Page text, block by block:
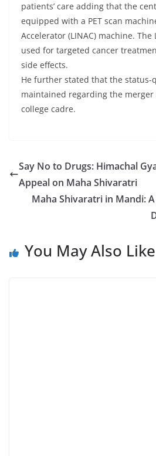
patients’ care adding that the
equipped with a PET scan
Accelerator (LINAC) machine. The
used for targeted cancer
side effects.
He further stated that the status-
maintained regarding the
college cadre.
Say No to Drugs: Himachal
Appeal on Maha Shivaratri
Maha Shivaratri in Mandi:
You May Also Like